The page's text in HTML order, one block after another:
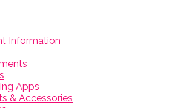
Information
Apps
& Accessories